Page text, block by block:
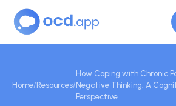
Home/ Resources/
How Coping with Chronic
Negative Thinking: A
Perspective